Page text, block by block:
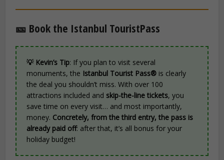
🎫 Book the Istanbul TouristPass
💡 Kevin’s Tip: If you plan to visit several
monuments, the Istanbul Tourist Pass® is clearly
the deal you shouldn’t miss. With over 100
attractions included and skip-the-line tickets, you
save time on every visit… and most importantly,
money. Concretely, from the third entry, the pass is
already paid off: after that, it’s all bonus for your
holiday budget!